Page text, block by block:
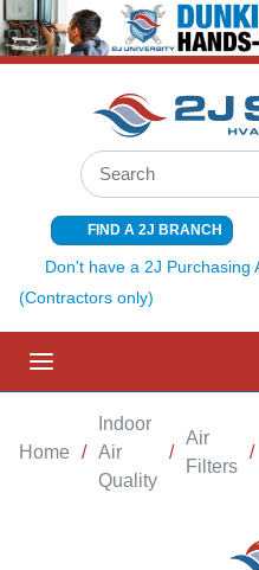
SKIP TO MAIN CONTENT
Site Search
FIND A 2J BRANCH
Don't have a 2J Purchasing
(Contractors only)
Home /
Indoor
Air
Quality
/
Air
Filters
/